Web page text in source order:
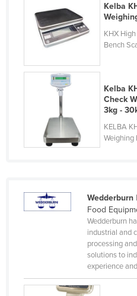
Namibia
Nauru
Nepal
Netherlands
New Zealand
Nicaragua
Niger
Nigeria
Pakistan
Papua New Guinea
Kelba
KHX
Bench
Kelba
Check
3kg -
KELBA
Weighing
Wedderburn|
Food
Wedderburn
industrial and
processing
solutions to
experience